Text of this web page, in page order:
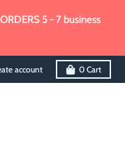
5 - 7 business
account 0 Cart